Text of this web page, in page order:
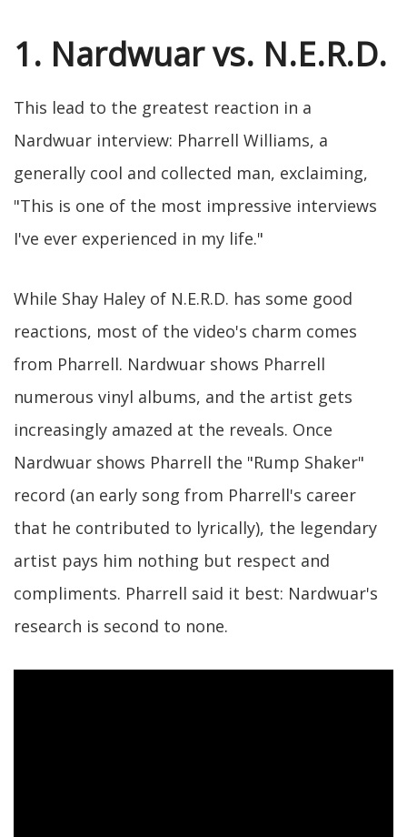
1. Nardwuar vs. N.E.R.D.
This lead to the greatest reaction in a
Nardwuar interview: Pharrell Williams, a
generally cool and collected man, exclaiming,
"This is one of the most impressive interviews
I've ever experienced in my life."
While Shay Haley of N.E.R.D. has some good
reactions, most of the video's charm comes
from Pharrell. Nardwuar shows Pharrell
numerous vinyl albums, and the artist gets
increasingly amazed at the reveals. Once
Nardwuar shows Pharrell the "Rump Shaker"
record (an early song from Pharrell's career
that he contributed to lyrically), the legendary
artist pays him nothing but respect and
compliments. Pharrell said it best: Nardwuar's
research is second to none.